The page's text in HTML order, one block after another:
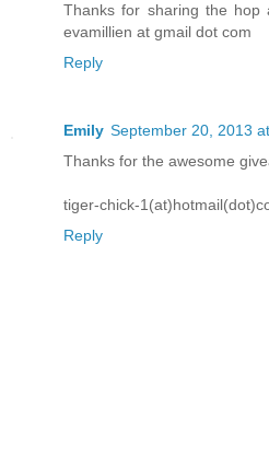
Thanks for sharing the hop
evamillien at gmail dot com
Reply
Emily September 20, 2013
Thanks for the awesome
tiger-chick-
Reply